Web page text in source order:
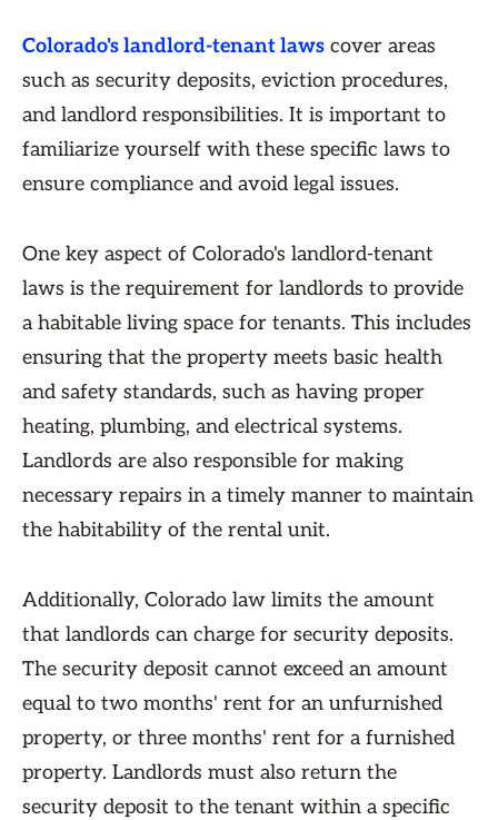
Colorado's landlord-tenant laws cover areas
such as security deposits, eviction procedures,
and landlord responsibilities. It is important to
familiarize yourself with these specific laws to
ensure compliance and avoid legal issues.
One key aspect of Colorado's landlord-tenant
laws is the requirement for landlords to provide
a habitable living space for tenants. This includes
ensuring that the property meets basic health
and safety standards, such as having proper
heating, plumbing, and electrical systems.
Landlords are also responsible for making
necessary repairs in a timely manner to maintain
the habitability of the rental unit.
Additionally, Colorado law limits the amount
that landlords can charge for security deposits.
The security deposit cannot exceed an amount
equal to two months' rent for an unfurnished
property, or three months' rent for a furnished
property. Landlords must also return the
security deposit to the tenant within a specific